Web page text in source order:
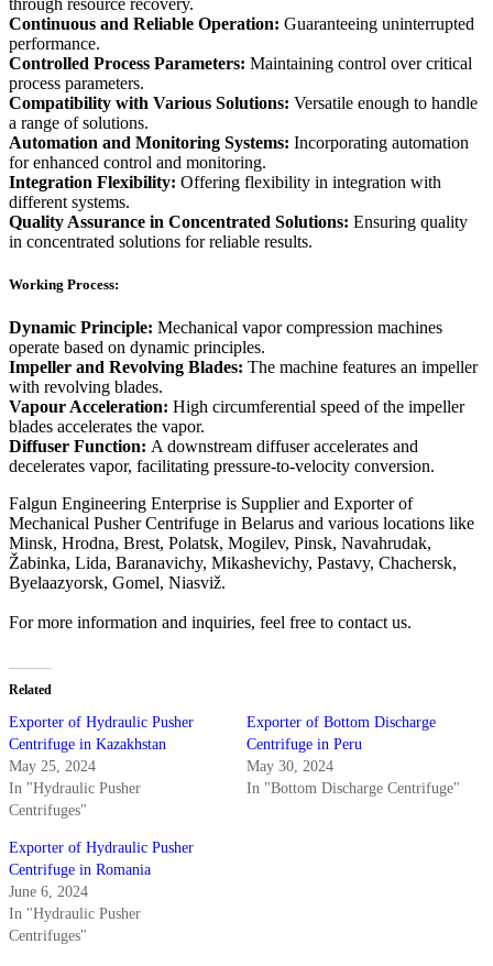
Continuous and Reliable Operation: Guaranteeing uninterrupted
performance.
Controlled Process Parameters: Maintaining control over critical
process parameters.
Compatibility with Various Solutions: Versatile enough to handle
a range of solutions.
Automation and Monitoring Systems: Incorporating automation
for enhanced control and monitoring.
Integration Flexibility: Offering flexibility in integration with
different systems.
Quality Assurance in Concentrated Solutions: Ensuring quality
in concentrated solutions for reliable results.
Working Process:
Dynamic Principle: Mechanical vapor compression machines
operate based on dynamic principles.
Impeller and Revolving Blades: The machine features an impeller
with revolving blades.
Vapour Acceleration: High circumferential speed of the impeller
blades accelerates the vapor.
Diffuser Function: A downstream diffuser accelerates and
decelerates vapor, facilitating pressure-to-velocity conversion.
Falgun Engineering Enterprise is Supplier and Exporter of
Mechanical Pusher Centrifuge in Belarus and various locations like
Minsk, Hrodna, Brest, Polatsk, Mogilev, Pinsk, Navahrudak,
Žabinka, Lida, Baranavichy, Mikashevichy, Pastavy, Chachersk,
Byelaazyorsk, Gomel, Niasviž.
For more information and inquiries, feel free to contact us.
Related
Exporter of Hydraulic Pusher
Centrifuge in Kazakhstan
May 25, 2024
In "Hydraulic Pusher
Centrifuges"
Exporter of Bottom Discharge
Centrifuge in Peru
May 30, 2024
In "Bottom Discharge Centrifuge"
Exporter of Hydraulic Pusher
Centrifuge in Romania
June 6, 2024
In "Hydraulic Pusher
Centrifuges"